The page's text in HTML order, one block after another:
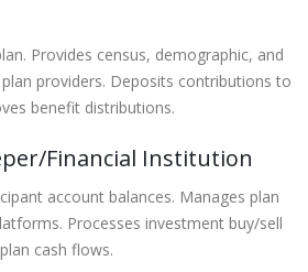
Provides census, demographic, and
providers. Deposits contributions to
benefit distributions.
Financial Institution
account balances. Manages plan
Processes investment buy/sell
cash flows.